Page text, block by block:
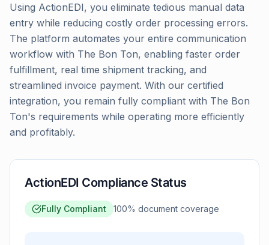
Using ActionEDI, you eliminate tedious manual data
entry while reducing costly order processing errors.
The platform automates your entire communication
workflow with The Bon Ton, enabling faster order
fulfillment, real time shipment tracking, and
streamlined invoice payment. With our certified
integration, you remain fully compliant with The Bon
Ton's requirements while operating more efficiently
and profitably.
ActionEDI Compliance Status
Fully Compliant 100% document coverage